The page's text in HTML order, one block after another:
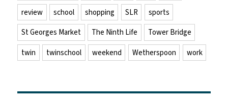
review
school shopping SLR
sports
St Georges Market
The Ninth Life
Tower Bridge
twin
twinschool weekend Wetherspoon work